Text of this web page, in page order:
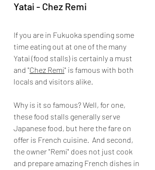
Yatai - Chez Remi
If you are in Fukuoka spending some
time eating out at one of the many
Yatai (food stalls) is certainly a must
and "Chez Remi" is famous with both
locals and visitors alike.
Why is it so famous? Well, for one,
these food stalls generally serve
Japanese food, but here the fare on
offer is French cuisine.
  And second,
the owner "Remi" does not just cook
and prepare amazing French dishes in